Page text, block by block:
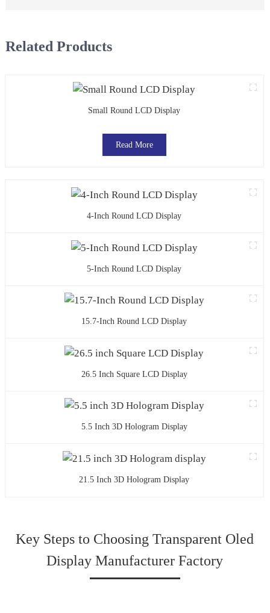
Related Products
Small Round LCD Display
Read More
4-Inch Round LCD Display
5-Inch Round LCD Display
15.7-Inch Round LCD Display
26.5 Inch Square LCD Display
5.5 Inch 3D Hologram Display
21.5 Inch 3D Hologram Display
Key Steps to Choosing Transparent Oled
Display Manufacturer Factory